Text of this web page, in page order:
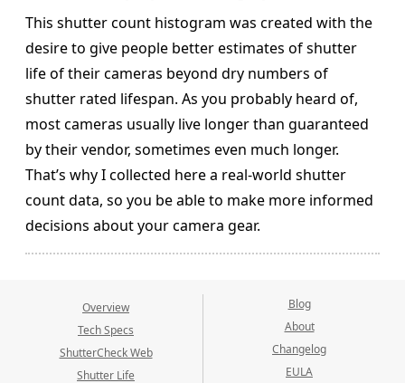
This shutter count histogram was created with the
desire to give people better estimates of shutter
life of their cameras beyond dry numbers of
shutter rated lifespan. As you probably heard of,
most cameras usually live longer than guaranteed
by their vendor, sometimes even much longer.
That’s why I collected here a real-world shutter
count data, so you be able to make more informed
decisions about your camera gear.
Overview
Tech Specs
ShutterCheck Web
Shutter Life
Blog
About
Changelog
EULA